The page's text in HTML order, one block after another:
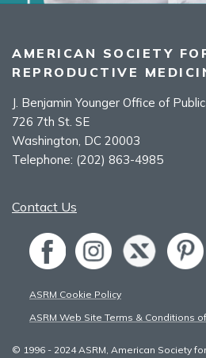
AMERICAN SOCIETY
REPRODUCTIVE
J. Benjamin Younger Office of
726 7th St. SE
Washington, DC 20003
Telephone: (202) 863-4985
Contact Us
ASRM Cookie Policy
ASRM Web Site Terms & Conditions
© 1996 - 2024 ASRM, American Society